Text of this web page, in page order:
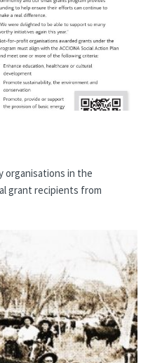
organisations in the
grant recipients from